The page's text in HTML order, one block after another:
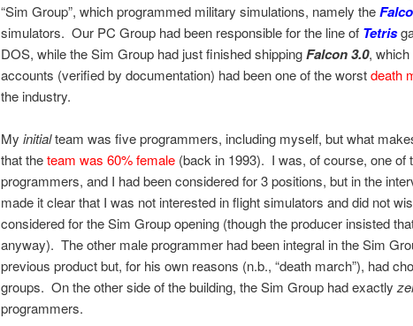
“Sim Group”, which programmed military simulations, namely the
simulators. Our PC Group had been responsible for the line of Tetris
DOS, while the Sim Group had just finished shippingFalcon 3.0, which
accounts (verified by documentation) had been one of the worstdeath
the industry.
My initialteam was five programmers, including myself, but what
that theteam was 60% female(back in 1993). I was, of course, one of
programmers, and I had been considered for 3 positions, but in the
made it clear that I was not interested in flight simulators and did not
considered for the Sim Group opening (though the producer insisted
anyway). The other male programmer had been integral in the Sim
previous product but, for his own reasons (n.b., “death march”), had
groups. On the other side of the building, the Sim Group had exactly
programmers.